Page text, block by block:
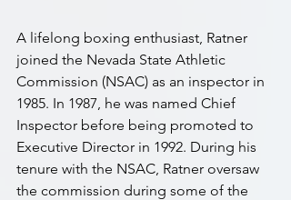
A lifelong boxing enthusiast, Ratner
joined the Nevada State Athletic
Commission (NSAC) as an inspector in
1985. In 1987, he was named Chief
Inspector before being promoted to
Executive Director in 1992. During his
tenure with the NSAC, Ratner oversaw
the commission during some of the